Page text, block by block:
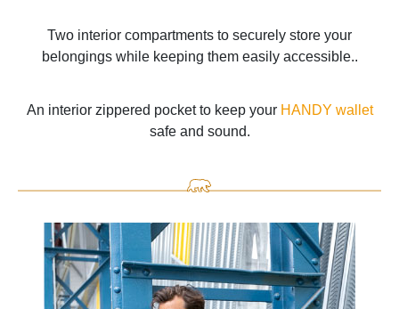
Two interior compartments to securely store your
belongings while keeping them easily accessible..
An interior zippered pocket to keep your HANDY wallet
safe and sound.